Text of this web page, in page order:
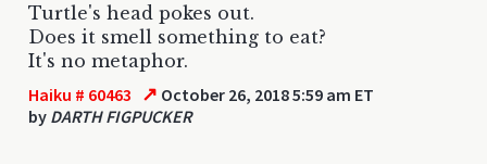
Turtle's head pokes out.
Does it smell something to eat?
It's no metaphor.
Haiku # 60463 ↗ October 26, 2018 5:59 am ET
by DARTH FIGPUCKER